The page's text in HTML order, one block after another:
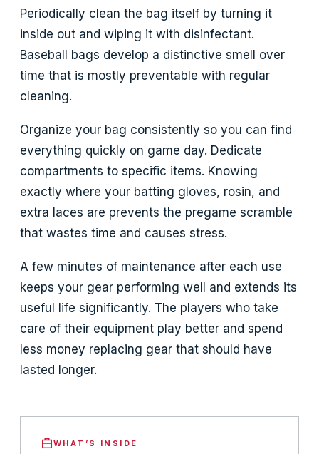
Periodically clean the bag itself by turning it
inside out and wiping it with disinfectant.
Baseball bags develop a distinctive smell over
time that is mostly preventable with regular
cleaning.
Organize your bag consistently so you can find
everything quickly on game day. Dedicate
compartments to specific items. Knowing
exactly where your batting gloves, rosin, and
extra laces are prevents the pregame scramble
that wastes time and causes stress.
A few minutes of maintenance after each use
keeps your gear performing well and extends its
useful life significantly. The players who take
care of their equipment play better and spend
less money replacing gear that should have
lasted longer.
WHAT’S INSIDE